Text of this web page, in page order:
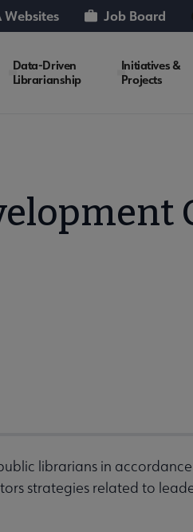
Websites Job Board
Data-Driven
Librarianship
Initiatives &
Projects
librarians in
strategies related to